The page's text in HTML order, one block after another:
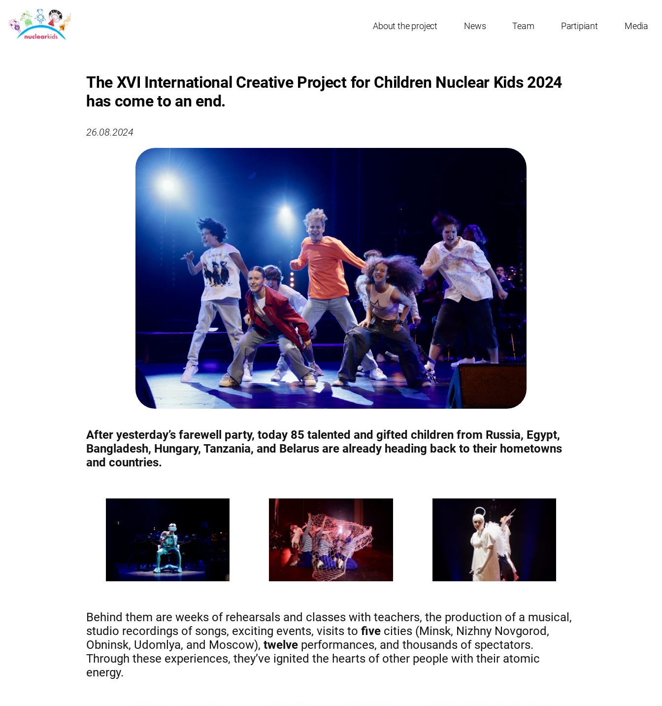
About the project News Team Partipiant Media
The XVI International Creative Project for Children Nuclear Kids 2024
has come to an end.
26.08.2024
After yesterday’s farewell party, today 85 talented and gifted children from Russia, Egypt,
Bangladesh, Hungary, Tanzania, and Belarus are already heading back to their hometowns
and countries.
Behind them are weeks of rehearsals and classes with teachers, the production of a musical,
studio recordings of songs, exciting events, visits to five cities (Minsk, Nizhny Novgorod,
Obninsk, Udomlya, and Moscow), twelve performances, and thousands of spectators.
Through these experiences, they’ve ignited the hearts of other people with their atomic
energy.